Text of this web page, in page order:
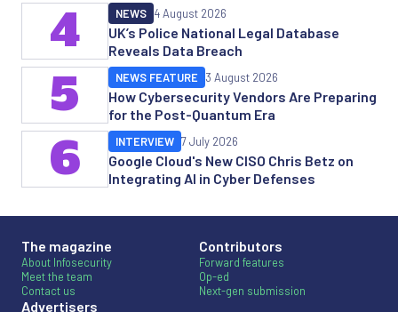
UK’s Police National Legal Database
Reveals Data Breach
NEWS 4 August 2026
4
How Cybersecurity Vendors Are Preparing
for the Post-Quantum Era
NEWS FEATURE 3 August 2026
5
Google Cloud's New CISO Chris Betz on
Integrating AI in Cyber Defenses
INTERVIEW 7 July 2026
6
The magazine
About Infosecurity
Meet the team
Contact us
Advertisers
Contributors
Forward features
Op-ed
Next-gen submission